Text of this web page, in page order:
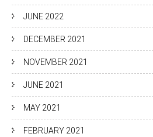
JUNE 2022
DECEMBER 2021
NOVEMBER 2021
JUNE 2021
MAY 2021
FEBRUARY 2021